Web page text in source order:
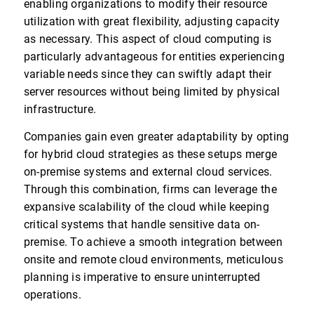
enabling organizations to modify their resource
utilization with great flexibility, adjusting capacity
as necessary. This aspect of cloud computing is
particularly advantageous for entities experiencing
variable needs since they can swiftly adapt their
server resources without being limited by physical
infrastructure.
Companies gain even greater adaptability by opting
for hybrid cloud strategies as these setups merge
on-premise systems and external cloud services.
Through this combination, firms can leverage the
expansive scalability of the cloud while keeping
critical systems that handle sensitive data on-
premise. To achieve a smooth integration between
onsite and remote cloud environments, meticulous
planning is imperative to ensure uninterrupted
operations.